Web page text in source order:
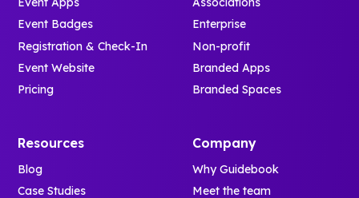
Event Badges
Registration & Check-In
Event Website
Pricing
Enterprise
Non-profit
Branded Apps
Branded Spaces
Resources
Blog
Case Studies
Company
Why Guidebook
Meet the team